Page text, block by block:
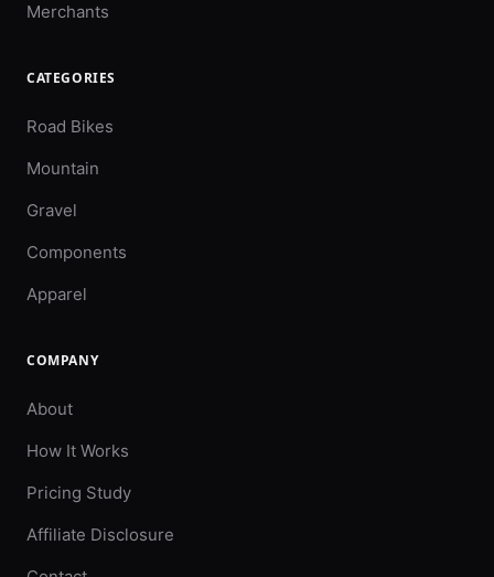
Merchants
CATEGORIES
Road Bikes
Mountain
Gravel
Components
Apparel
COMPANY
About
How It Works
Pricing Study
Affiliate Disclosure